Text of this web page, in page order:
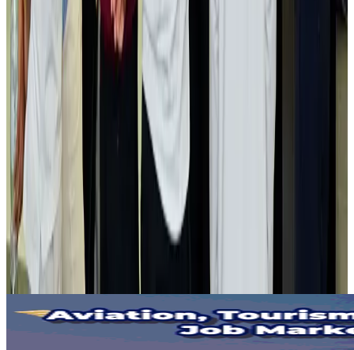
Gleneagles Hospital Chennai holds cancer treatment seminar
Life & Style Aug 2, 2026
NSU Social Services Club provides 250 Chattogram families with flood relief
Life & Style
Air India adds Mumbai-Toronto flights, expands Canada capacity
Airlines and Routes Aug 2, 2026
Tourist dies in Cox's Bazar parasailing mishap
Tourism Aug 1, 2026
Emirates launches program to inspire aircraft material upcycling
Aviation Aug 1, 2026